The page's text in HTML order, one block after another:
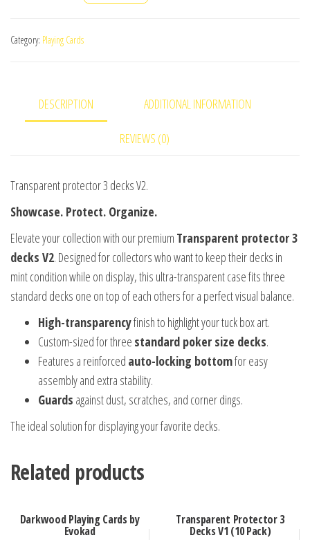
Decks
Category: Playing Cards
DESCRIPTION ADDITIONAL INFORMATION
REVIEWS (0)
Transparent protector 3 decks V2.
Showcase. Protect. Organize.
Elevate your collection with our premium Transparent protector 3
decks V2. Designed for collectors who want to keep their decks in
mint condition while on display, this ultra-transparent case fits three
standard decks one on top of each others for a perfect visual balance.
High-transparencyfinish to highlight your tuck box art.
Custom-sized for three standard poker size decks.
Features a reinforced auto-locking bottomfor easy
assembly and extra stability.
Guards against dust, scratches, and corner dings.
The ideal solution for displaying your favorite decks.
Related products
Darkwood Playing Cards by
Evokad
Transparent Protector 3
Decks V1 (10 Pack)